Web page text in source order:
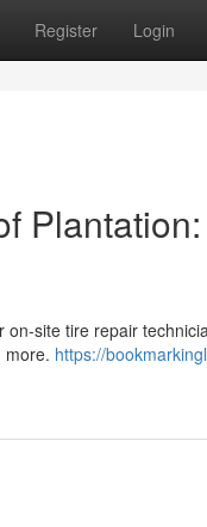
Register Login
site tire repair
more. https://